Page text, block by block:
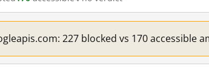
227 blocked vs 170 accessible